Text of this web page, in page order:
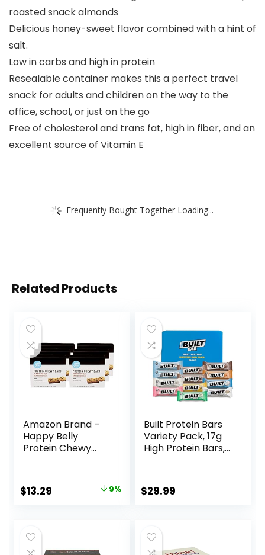
roasted snack almonds
Delicious honey-sweet flavor combined with a hint of
salt.
Low in carbs and high in protein
Resealable container makes this a perfect travel
snack for adults and children on the way to the
office, school, or just on the go
Free of cholesterol and trans fat, high in fiber, and an
excellent source of Vitamin E
Frequently Bought Together Loading...
Related Products
Amazon Brand –
Happy Belly
Protein Chewy
Chocolate, 30
Count (6 Packs of
Original
$14.68.
$13.29 9%
Built Protein Bars
Variety Pack, 17g
High Protein Bars,
Breakfast Bar –
Mixed Sampler
$29.99